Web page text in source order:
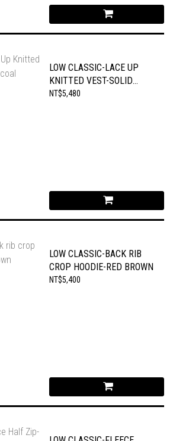
LOW CLASSIC-LACE UP
KNITTED VEST-SOLID
CHARCOAL
NT$5,480
LOW CLASSIC-BACK RIB
CROP HOODIE-RED BROWN
NT$5,400